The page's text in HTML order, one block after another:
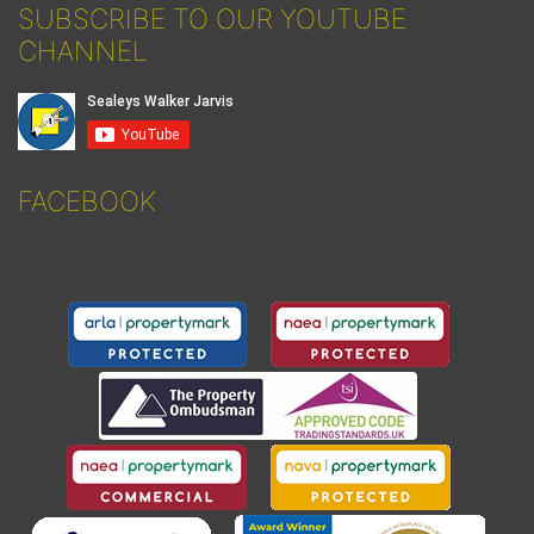
SUBSCRIBE TO OUR YOUTUBE
CHANNEL
FACEBOOK